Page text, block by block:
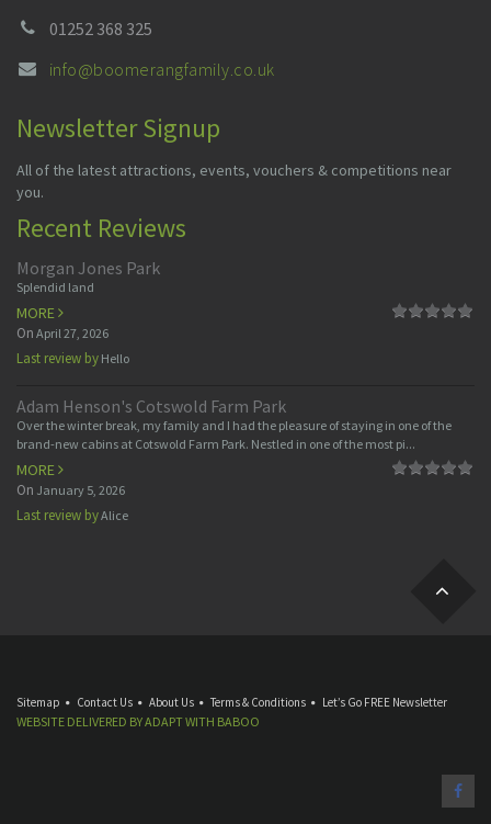
01252 368 325
info@boomerangfamily.co.uk
Newsletter Signup
All of the latest attractions, events, vouchers & competitions near
you.
Recent Reviews
Morgan Jones Park
Splendid land
MORE
On April 27, 2026
Last review by Hello
Adam Henson's Cotswold Farm Park
Over the winter break, my family and I had the pleasure of staying in one of the
brand-new cabins at Cotswold Farm Park. Nestled in one of the most pi...
MORE
On January 5, 2026
Last review byAlice
Sitemap Contact Us About Us Terms & Conditions Let’s Go FREE Newsletter
WEBSITE DELIVERED BYADAPTWITH BABOO